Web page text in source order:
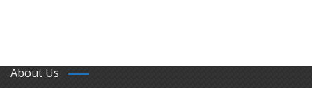
About Us